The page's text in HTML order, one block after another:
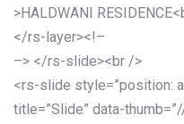
>HALDWANI
</rs-layer><!–
–> </rs-slide><br />
<rs-slide style=”position:
title=”Slide” data-